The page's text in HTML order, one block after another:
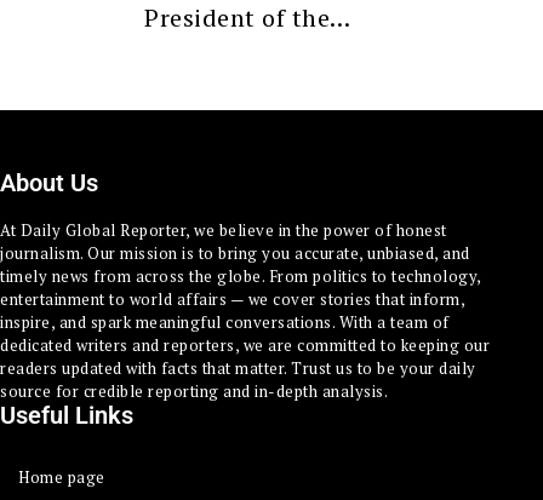
President of the…
About Us
At Daily Global Reporter, we believe in the power of honest
journalism. Our mission is to bring you accurate, unbiased, and
timely news from across the globe. From politics to technology,
entertainment to world affairs — we cover stories that inform,
inspire, and spark meaningful conversations. With a team of
dedicated writers and reporters, we are committed to keeping our
readers updated with facts that matter. Trust us to be your daily
source for credible reporting and in-depth analysis.
Useful Links
Home page